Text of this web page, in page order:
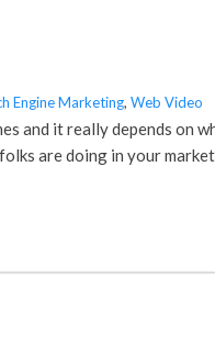
Engine Marketing, Web Video
and it really depends on
are doing in your